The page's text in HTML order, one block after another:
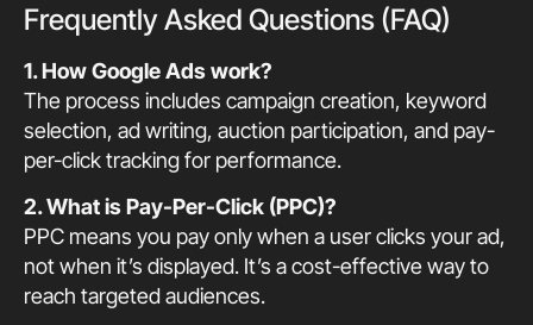
Frequently Asked Questions (FAQ)
1. How Google Ads work?
The process includes campaign creation, keyword
selection, ad writing, auction participation, and pay-
per-click tracking for performance.
2. What is Pay-Per-Click (PPC)?
PPC means you pay only when a user clicks your ad,
not when it’s displayed. It’s a cost-effective way to
reach targeted audiences.